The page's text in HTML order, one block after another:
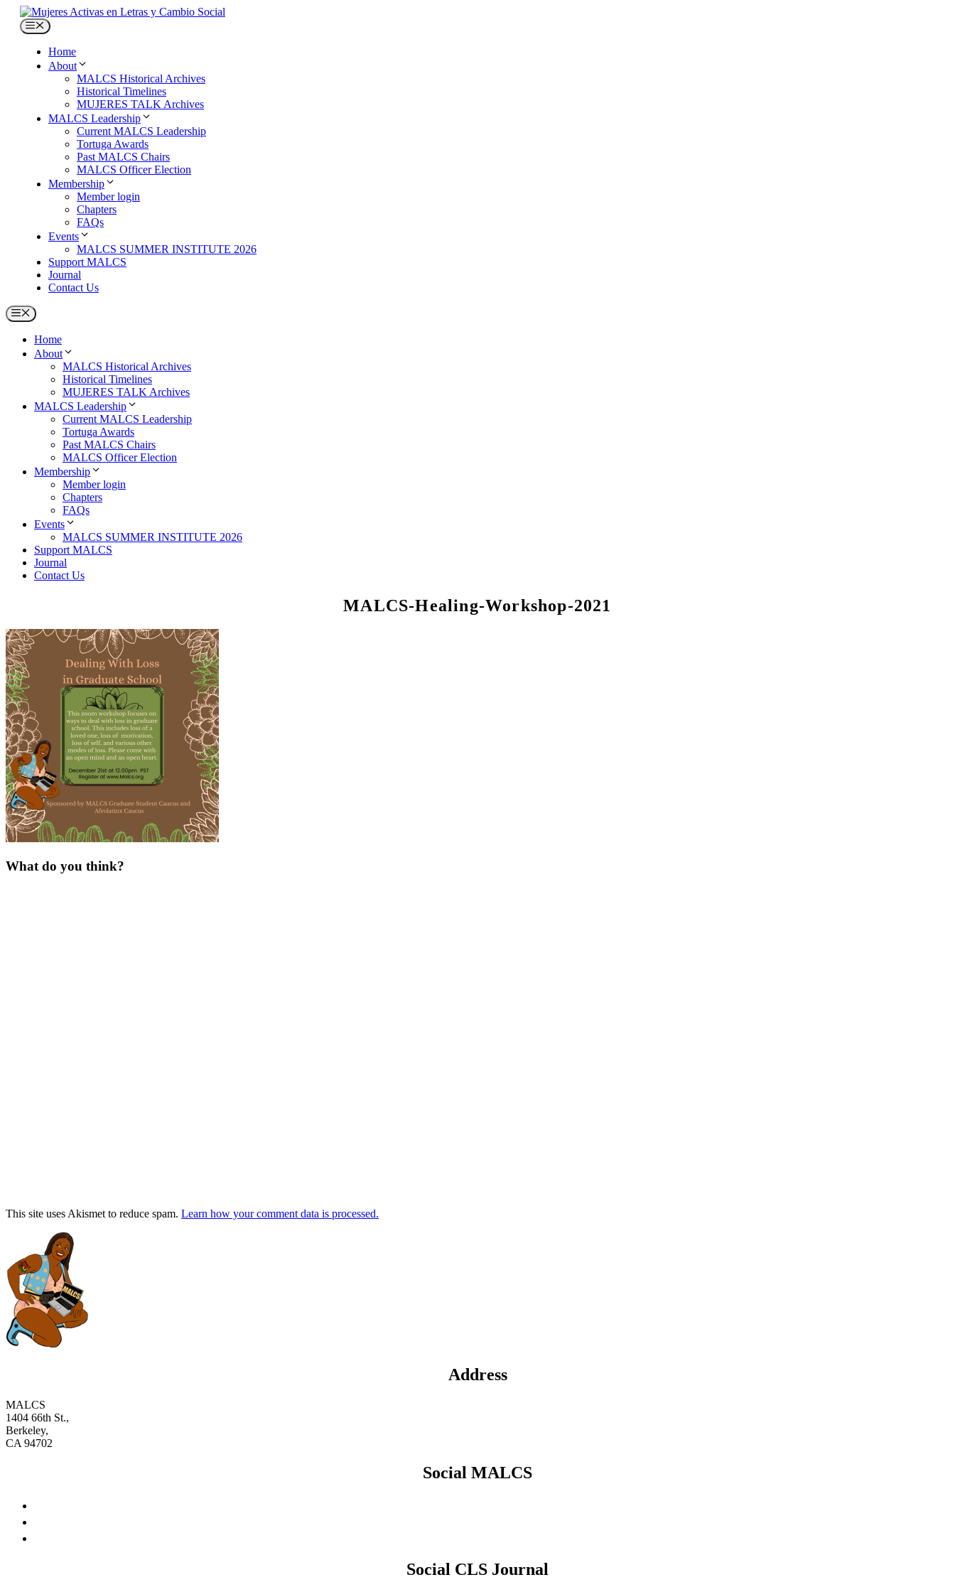
Skip
content
Menu
Home
About
MALCS Historical Archives
Historical Timelines
MUJERES TALK Archives
MALCS Leadership
Current MALCS Leadership
Tortuga Awards
Past MALCS Chairs
MALCS Officer Election
Membership
Member login
Chapters
FAQs
Events
MALCS SUMMER INSTITUTE 2026
Support MALCS
Journal
Contact Us
Menu
Home
About
MALCS Historical Archives
Historical Timelines
MUJERES TALK Archives
MALCS Leadership
Current MALCS Leadership
Tortuga Awards
Past MALCS Chairs
MALCS Officer Election
Membership
Member login
Chapters
FAQs
Events
MALCS SUMMER INSTITUTE 2026
Support MALCS
Journal
Contact Us
MALCS-Healing-Workshop-2021
What do you think?
This site uses Akismet to reduce spam. Learn how your comment data is processed.
Address
MALCS
1404 66th St.,
Berkeley,
CA 94702
Social MALCS
Social CLS Journal